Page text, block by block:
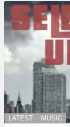
LATEST MUSIC